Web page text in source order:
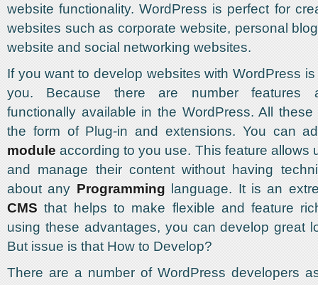
website functionality. WordPress is perfect for
websites such as corporate website, personal
website and social networking websites.
If you want to develop websites with WordPress
you. Because there are number features
functionally available in the WordPress. All
the form of Plug-in and extensions. You can
module according to you use. This feature allows
and manage their content without having
about any Programming language. It is an
CMS that helps to make flexible and feature
using these advantages, you can develop great
But issue is that How to Develop?
There are a number of WordPress developers